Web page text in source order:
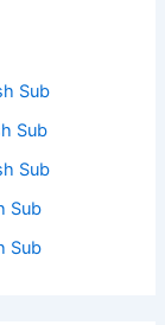
Sub
Sub
Sub
Sub
Sub